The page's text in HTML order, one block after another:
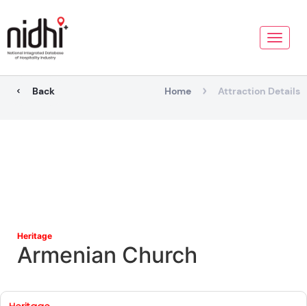
Toggle
Back Home Attraction Details